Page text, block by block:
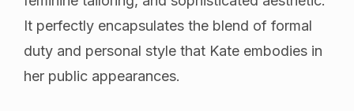
It perfectly encapsulates the blend of formal
duty and personal style that Kate embodies in
her public appearances.